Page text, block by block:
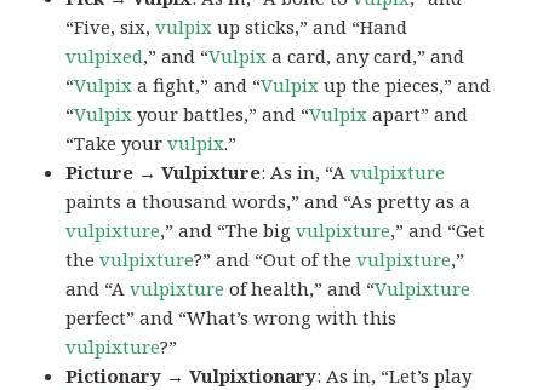
“Five, six,vulpix up sticks,” and “Hand
vulpixed,” and “Vulpix a card, any card,” and
“Vulpix a fight,” and “Vulpix up the pieces,” and
“Vulpix your battles,” and “Vulpix apart” and
“Take yourvulpix.”
Picture → Vulpixture: As in, “Avulpixture
paints a thousand words,” and “As pretty as a
vulpixture,” and “The bigvulpixture,” and “Get
thevulpixture?” and “Out of thevulpixture,”
and “Avulpixture of health,” and “Vulpixture
perfect” and “What’s wrong with this
vulpixture?”
Pictionary → Vulpixtionary: As in, “Let’s play